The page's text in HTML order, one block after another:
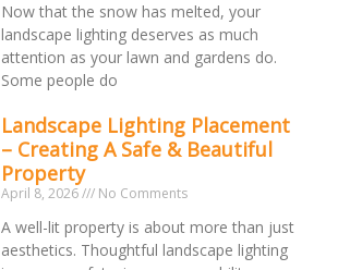
Now that the snow has melted, your
landscape lighting deserves as much
attention as your lawn and gardens do.
Some people do
Landscape Lighting Placement
– Creating A Safe & Beautiful
Property
April 8, 2026 No Comments
A well-lit property is about more than just
aesthetics. Thoughtful landscape lighting